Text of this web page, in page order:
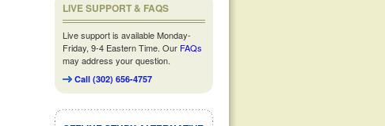
LIVE SUPPORT & FAQS
Live support is available Monday-
Friday, 9-4 Eastern Time. Our FAQs
may address your question.
Call (302) 656-4757